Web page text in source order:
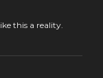
this a reality.